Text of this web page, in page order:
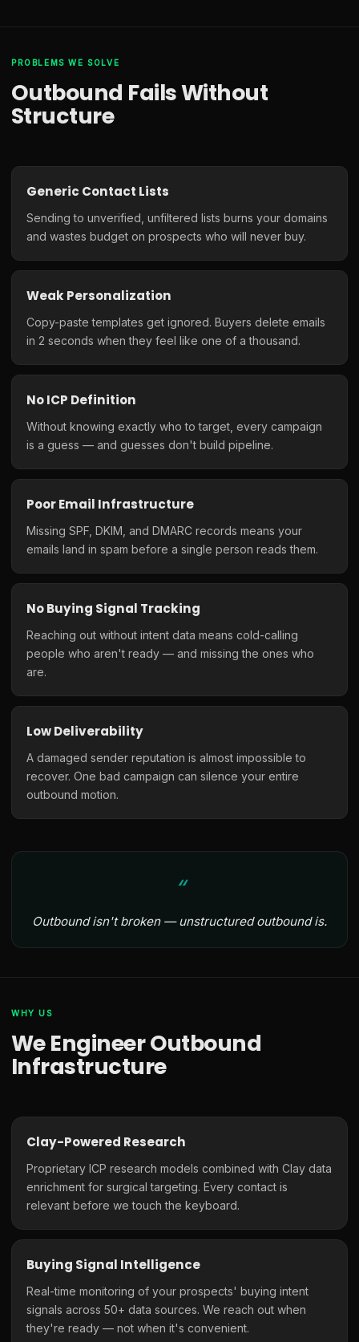
PROBLEMS WE SOLVE
Outbound Fails Without
Structure
Generic Contact Lists
Sending to unverified, unfiltered lists burns your domains
and wastes budget on prospects who will never buy.
Weak Personalization
Copy-paste templates get ignored. Buyers delete emails
in 2 seconds when they feel like one of a thousand.
No ICP Definition
Without knowing exactly who to target, every campaign
is a guess — and guesses don't build pipeline.
Poor Email Infrastructure
Missing SPF, DKIM, and DMARC records means your
emails land in spam before a single person reads them.
No Buying Signal Tracking
Reaching out without intent data means cold-calling
people who aren't ready — and missing the ones who
are.
Low Deliverability
A damaged sender reputation is almost impossible to
recover. One bad campaign can silence your entire
outbound motion.
Outbound isn't broken — unstructured outbound is.
WHY US
We Engineer Outbound
Infrastructure
Clay-Powered Research
Proprietary ICP research models combined with Clay data
enrichment for surgical targeting. Every contact is
relevant before we touch the keyboard.
Buying Signal Intelligence
Real-time monitoring of your prospects' buying intent
signals across 50+ data sources. We reach out when
they're ready — not when it's convenient.